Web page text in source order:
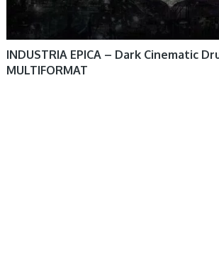
INDUSTRIA EPICA – Dark Cinematic
MULTIFORMAT